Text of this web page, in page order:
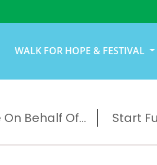
WALK FOR HOPE & FESTIVAL
Behalf Of... Start